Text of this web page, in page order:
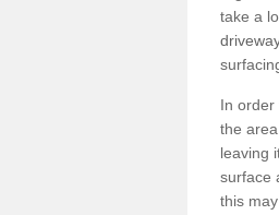
take a
In order
the
leaving
surface
this